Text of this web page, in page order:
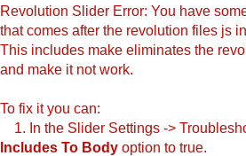
Revolution Slider Error: You have
that comes after the revolution files js
This includes make eliminates the
and make it not work.
To fix it you can:
1. In the Slider Settings ->
Includes To Body option to true.